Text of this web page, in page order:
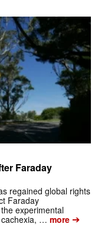
Faraday
regained global rights
Faraday
experimental
cachexia, … more➔